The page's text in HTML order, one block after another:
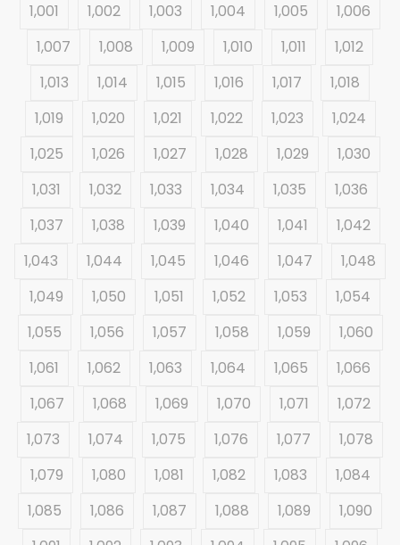
1,001
1,002 1,003 1,004 1,005
1,006
1,007
1,008 1,009 1,010 1,011
1,012
1,013
1,014 1,015 1,016 1,017
1,018
1,019
1,020 1,021 1,022 1,023
1,024
1,025
1,026 1,027 1,028 1,029
1,030
1,031
1,032 1,033 1,034 1,035
1,036
1,037
1,038 1,039 1,040 1,041
1,042
1,043
1,044 1,045 1,046 1,047
1,048
1,049
1,050 1,051 1,052 1,053
1,054
1,055
1,056 1,057 1,058 1,059
1,060
1,061
1,062 1,063 1,064 1,065
1,066
1,067
1,068 1,069 1,070 1,071
1,072
1,073
1,074 1,075 1,076 1,077
1,078
1,079
1,080 1,081 1,082 1,083
1,084
1,085
1,086 1,087 1,088 1,089
1,090